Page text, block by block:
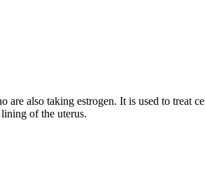
also taking estrogen. It is used to treat
of the uterus.